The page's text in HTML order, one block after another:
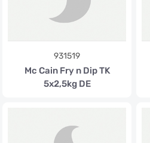
931519
Mc Cain Fry n Dip TK
5x2,5kg DE